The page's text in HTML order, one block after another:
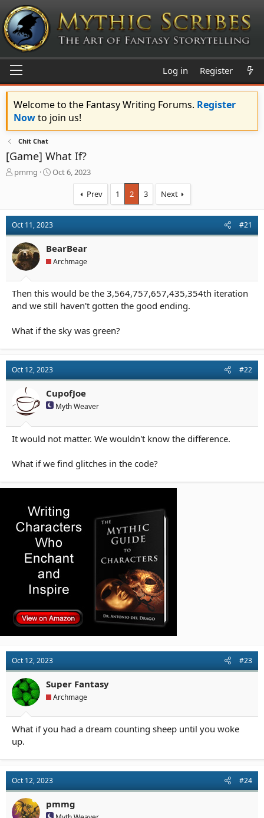
Log in Register
Welcome to the Fantasy Writing Forums. Register
Nowto join us!
Chit Chat
[Game] What If?
T
a
d
s
t
a
r
e
r
pmmg
S
t
d
a
t
e
Oct 6, 2023
Prev 1 2 3 Next
Oct 11, 2023 #21
BearBear
Archmage
Then this would be the 3,564,757,657,435,354th iteration
and we still haven't gotten the good ending.
What if the sky was green?
Oct 12, 2023 #22
CupofJoe
Myth Weaver
It would not matter. We wouldn't know the difference.
What if we find glitches in the code?
Oct 12, 2023 #23
Super Fantasy
Archmage
What if you had a dream counting sheep until you woke
up.
Oct 12, 2023 #24
pmmg